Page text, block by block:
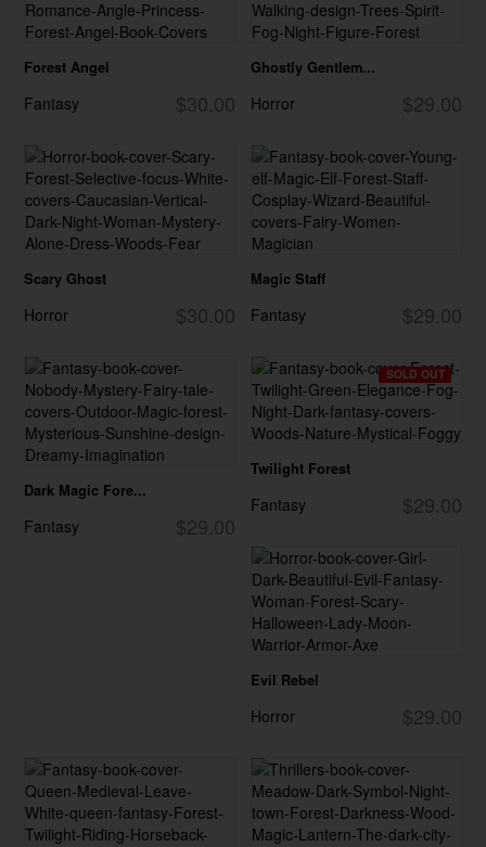
Forest Angel
$30.00
Fantasy
Ghostly Gentlem...
$29.00
Horror
Scary Ghost
$30.00
Horror
Magic Staff
$29.00
Fantasy
Dark Magic Fore...
$29.00
Fantasy
SOLD OUT
Twilight Forest
$29.00
Fantasy
Evil Rebel
$29.00
Horror